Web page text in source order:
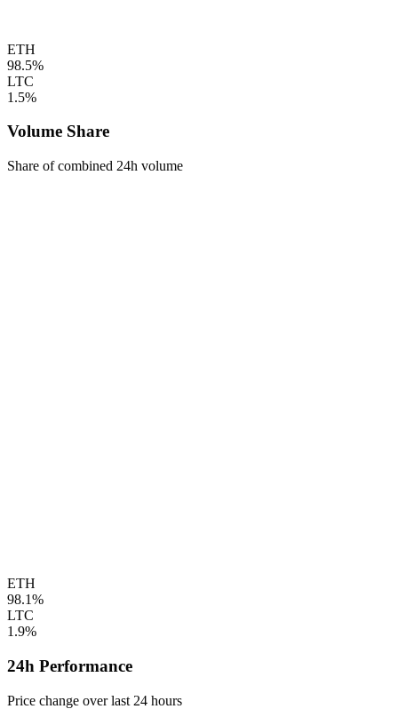
ETH
98.5%
LTC
1.5%
Volume Share
Share of combined 24h volume
ETH
98.1%
LTC
1.9%
24h Performance
Price change over last 24 hours